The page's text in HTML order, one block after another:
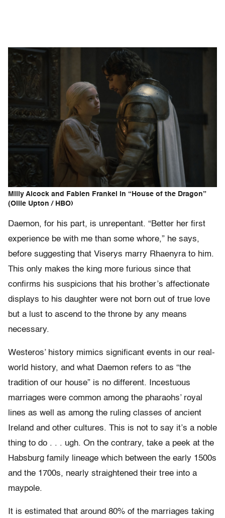
Milly Alcock and Fabien Frankel in “House of the Dragon”
(Ollie Upton / HBO)
Daemon, for his part, is unrepentant. “Better her first
experience be with me than some whore,” he says,
before suggesting that Viserys marry Rhaenyra to him.
This only makes the king more furious since that
confirms his suspicions that his brother’s affectionate
displays to his daughter were not born out of true love
but a lust to ascend to the throne by any means
necessary.
Westeros’ history mimics significant events in our real-
world history, and what Daemon refers to as “the
tradition of our house” is no different. Incestuous
marriages were common among the pharaohs’ royal
lines as well as among the ruling classes of ancient
Ireland and other cultures. This is not to say it’s a noble
thing to do . . . ugh. On the contrary, take a peek at the
Habsburg family lineage which between the early 1500s
and the 1700s, nearly straightened their tree into a
maypole.
It is estimated that around 80% of the marriages taking